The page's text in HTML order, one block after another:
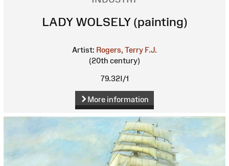
LADY WOLSELY (painting)
Artist: Rogers, Terry F.J.
(20th century)
79.32I/1
More information